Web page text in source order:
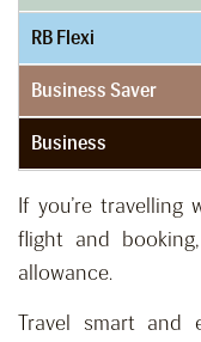
RB Flexi
Business Saver
Business
If you’re
flight and
allowance.
Travel smart and